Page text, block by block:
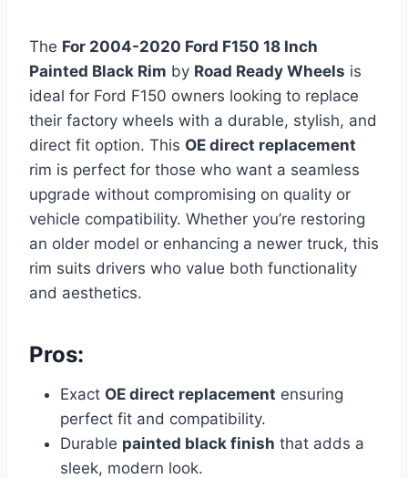
The For 2004-2020 Ford F150 18 Inch
Painted Black Rim by Road Ready Wheels is
ideal for Ford F150 owners looking to replace
their factory wheels with a durable, stylish, and
direct fit option. This OE direct replacement
rim is perfect for those who want a seamless
upgrade without compromising on quality or
vehicle compatibility. Whether you’re restoring
an older model or enhancing a newer truck, this
rim suits drivers who value both functionality
and aesthetics.
Pros:
Exact OE direct replacement ensuring
perfect fit and compatibility.
Durable painted black finish that adds a
sleek, modern look.